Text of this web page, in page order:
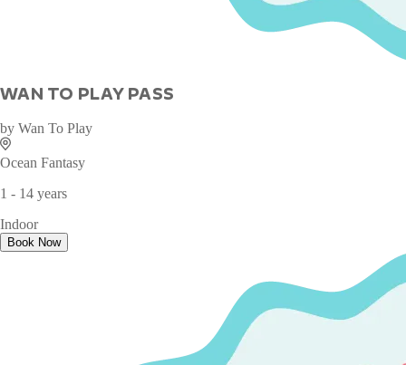
WAN TO PLAY PASS
by Wan To Play
Ocean Fantasy
1 - 14 years
Indoor
Book Now